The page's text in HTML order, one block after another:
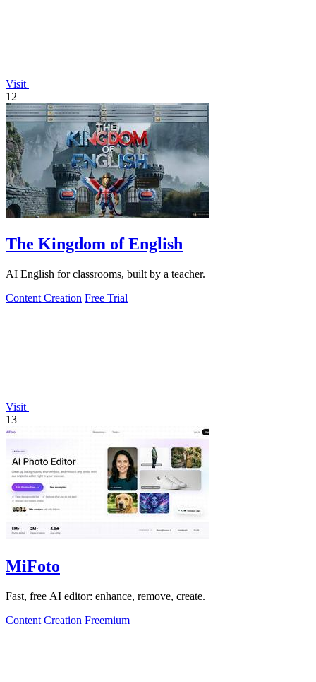
Visit
12
The Kingdom of English
AI English for classrooms, built by a teacher.
Content Creation Free Trial
Visit
13
MiFoto
Fast, free AI editor: enhance, remove, create.
Content Creation Freemium